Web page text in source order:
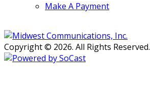
Make A Payment
Copyright © 2026. All Rights Reserved.